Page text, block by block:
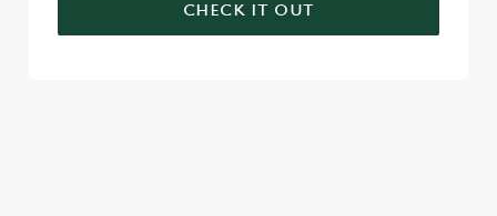
CHECK IT OUT